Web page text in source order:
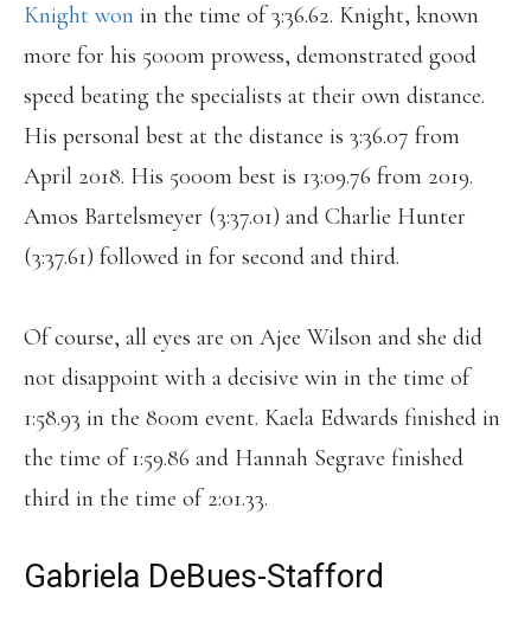
Knight won in the time of 3:36.62. Knight, known
more for his 5000m prowess, demonstrated good
speed beating the specialists at their own distance.
His personal best at the distance is 3:36.07 from
April 2018. His 5000m best is 13:09.76 from 2019.
Amos Bartelsmeyer (3:37.01) and Charlie Hunter
(3:37.61) followed in for second and third.
Of course, all eyes are on Ajee Wilson and she did
not disappoint with a decisive win in the time of
1:58.93 in the 800m event. Kaela Edwards finished in
the time of 1:59.86 and Hannah Segrave finished
third in the time of 2:01.33.
Gabriela DeBues-Stafford